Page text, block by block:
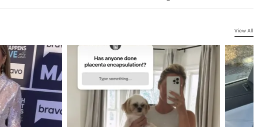
View All